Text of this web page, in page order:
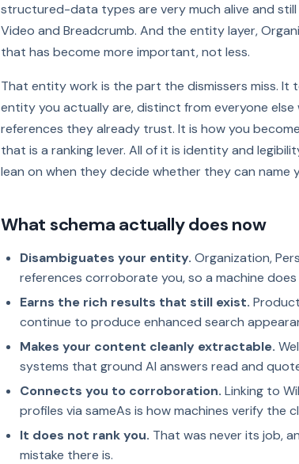
structured-data types are very much alive and still
Video and Breadcrumb. And the entity layer,
that has become more important, not less.
That entity work is the part the dismissers miss. It
entity you actually are, distinct from everyone else
references they already trust. It is how you
that is a ranking lever. All of it is identity and
lean on when they decide whether they can name
What schema actually does now
Disambiguates your entity. Organization,
references corroborate you, so a machine
Earns the rich results that still exist.
continue to produce enhanced search
Makes your content cleanly extractable.
systems that ground AI answers read and
Connects you to corroboration. Linking to
profiles via sameAs is how machines verify the
It does not rank you. That was never its job,
mistake there is.